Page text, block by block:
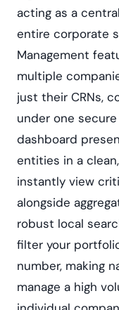
acting as a
entire corporate
Management
multiple
just their CRNs,
under one
dashboard
entities in a
instantly view
alongside
robust local
filter your
number, making
manage a high